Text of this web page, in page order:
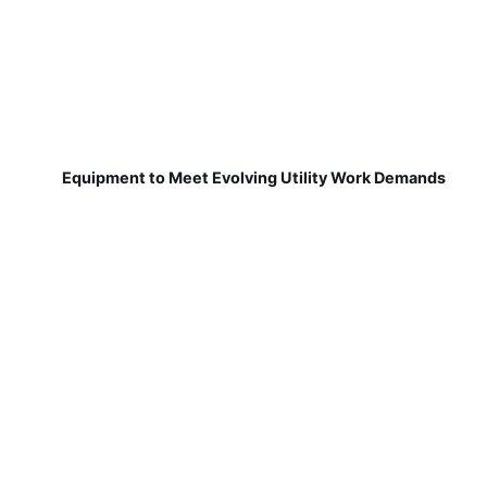
Equipment to Meet Evolving Utility Work Demands